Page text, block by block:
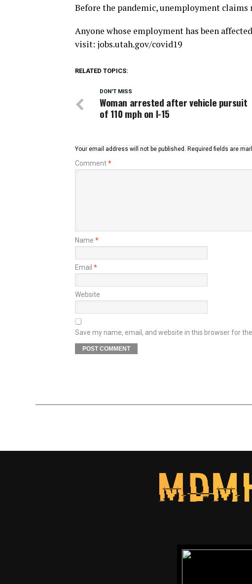
Before the pandemic, unemployment claims
Anyone whose employment has been
visit: jobs.utah.gov/covid19
RELATED TOPICS:
DON'T MISS
Woman arrested after vehicle pursuit
of 110 mph on I-15
Your email address will not be published. Required fields are
Comment*
Name *
Email *
Website
Save my name, email, and website in this browser for